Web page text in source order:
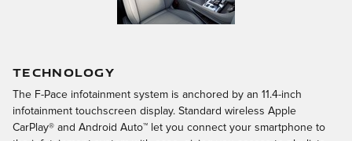
TECHNOLOGY
The F-Pace infotainment system is anchored by an 11.4-inch
infotainment touchscreen display. Standard wireless Apple
CarPlay® and Android Auto™ let you connect your smartphone to